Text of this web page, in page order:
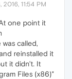
2016, 11:54 PM
one point it
called,
reinstalled it
it didn't. It
Files (x86)"